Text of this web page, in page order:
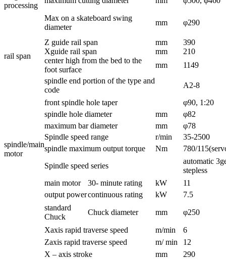
processing
Max on a skateboard swing
diameter
mm φ290
rail span
Z guide rail span mm
390
Xguide rail span
mm
210
center high from the bed to the
foot surface
mm 1149
spindle/main
motor
spindle end portion of the type and
code
A2-8
front spindle hole taper
φ90, 1:20
spindle hole diameter
mm
φ82
maximum bar diameter
mm
φ78
Spindle speed range
r/min
35-2500
spindle maximum output torque
Nm
780/
Spindle speed series
automatic
stepless
main motor
30- minute rating kW
11
output powercontinuous rating kW
7.5
standard
Chuck
Chuck diameter mm φ250
Xaxis rapid traverse speed m/min
6
Zaxis rapid traverse speed
m/ min
12
X – axis stroke
mm 290